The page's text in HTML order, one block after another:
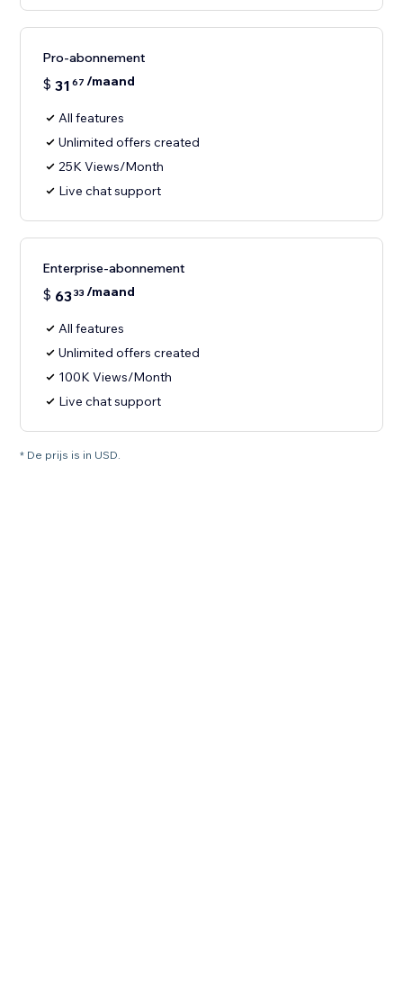
Pro-abonnement
$ 31 67 /maand
All features
Unlimited offers created
25K Views/Month
Live chat support
Enterprise-abonnement
$ 6333 /maand
All features
Unlimited offers created
100K Views/Month
Live chat support
* De prijs is in USD.